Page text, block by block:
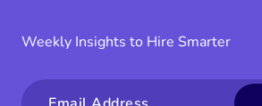
Weekly Insights to Hire Smarter
Email